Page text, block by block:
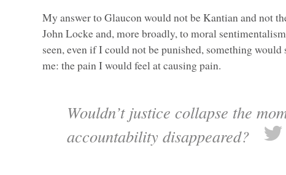
My answer to Glaucon would not be Kantian and not
John Locke and, more broadly, to moral
seen, even if I could not be punished, something
me: the pain I would feel at causing pain.
Wouldn’t justice collapse the
accountability disappeared?